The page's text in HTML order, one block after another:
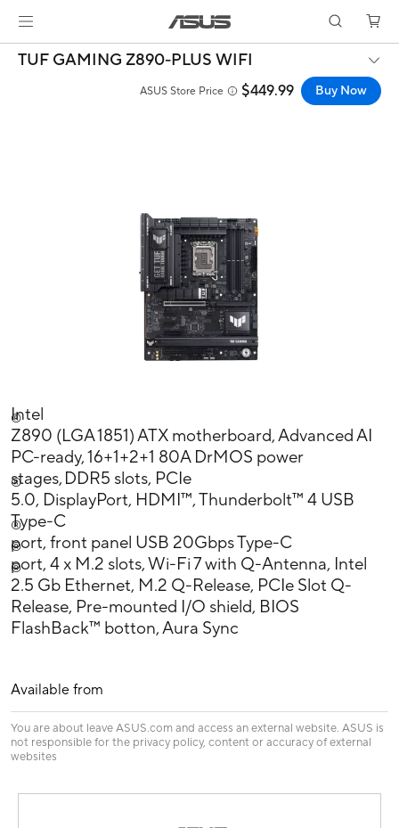
TUF GAMING Z890-PLUS WIFI
ASUS Store Price $449.99 Buy Now
Intel
®
Z890 (LGA 1851) ATX motherboard, Advanced AI
PC-ready, 16+1+2+1 80A DrMOS power
stages, DDR5 slots, PCIe
®
5.0, DisplayPort, HDMI™, Thunderbolt™ 4 USB
Type-C
®
port, front panel USB 20Gbps Type-C
®
port, 4 x M.2 slots, Wi-Fi 7 with Q-Antenna, Intel
®
2.5 Gb Ethernet, M.2 Q-Release, PCIe Slot Q-
Release, Pre-mounted I/O shield, BIOS
FlashBack™ botton, Aura Sync
Available from
You are about leave ASUS.com and access an external website. ASUS is
not responsible for the privacy policy, content or accuracy of external
websites